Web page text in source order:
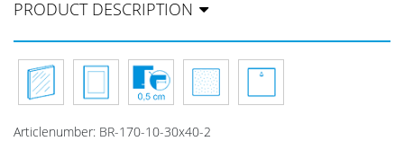
PRODUCT DESCRIPTION
Articlenumber: BR-170-10-30x40-2